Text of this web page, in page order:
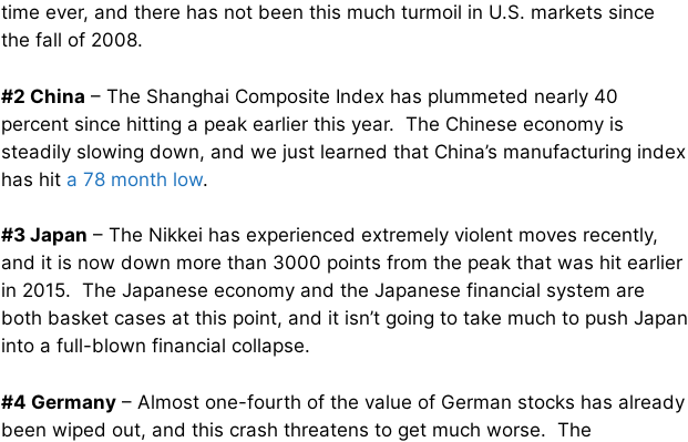
time ever, and there has not been this much turmoil in U.S. markets since
the fall of 2008.
#2 China – The Shanghai Composite Index has plummeted nearly 40
percent since hitting a peak earlier this year. The Chinese economy is
steadily slowing down, and we just learned that China’s manufacturing index
has hit a 78 month low.
#3 Japan – The Nikkei has experienced extremely violent moves recently,
and it is now down more than 3000 points from the peak that was hit earlier
in 2015. The Japanese economy and the Japanese financial system are
both basket cases at this point, and it isn’t going to take much to push Japan
into a full-blown financial collapse.
#4 Germany – Almost one-fourth of the value of German stocks has already
been wiped out, and this crash threatens to get much worse. The